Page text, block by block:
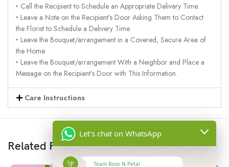
‣ Call the Recipient to Schedule an Appropriate Delivery Time.
‣ Leave a Note on the Recipient’s Door Asking Them to Contact
the Florist to Schedule a Delivery Time.
‣ Leave the Bouquet/arrangement in a Covered, Secure Area of
the Home.
‣ Leave the Bouquet/arrangement With a Neighbor and Place a
Message on the Recipient’s Door with This Information.
Care Instructions
Related Products
Let's chat on WhatsApp
Team Rose N Petal